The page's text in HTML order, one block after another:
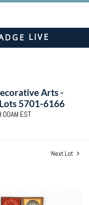
LIVE
Arts -
5701-6166
EST
Next Lot